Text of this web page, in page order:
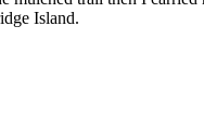
Island.